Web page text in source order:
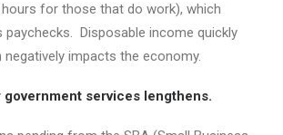
for those that do work), which
paychecks. Disposable income quickly
negatively impacts the economy.
government services lengthens.